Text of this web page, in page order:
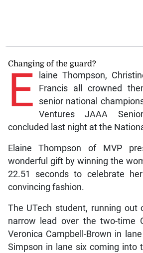
Changing of the guard?
E
laine Thompson,
Francis all crowned
senior national
Ventures JAAA
concluded last night at the
Elaine Thompson of MVP
wonderful gift by winning the
22.51 seconds to celebrate
convincing fashion.
The UTech student, running out
narrow lead over the two-time
Veronica Campbell-Brown in
Simpson in lane six coming into